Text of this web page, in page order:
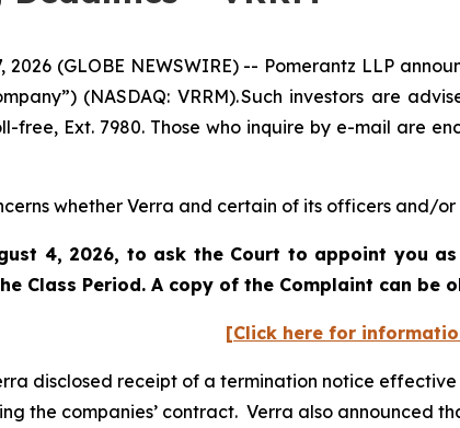
2026 (GLOBE NEWSWIRE) -- Pomerantz LLP
(NASDAQ: VRRM). Such investors are
free, Ext. 7980. Those who inquire by e-mail are
whether Verra and certain of its officers and/
4, 2026, to ask the Court to appoint you
Class Period. A copy of the Complaint can be
[Click here for
disclosed receipt of a termination notice
the companies’ contract. Verra also announced